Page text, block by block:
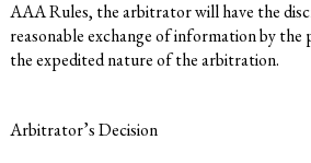
AAA Rules, the arbitrator will have the
reasonable exchange of information by
the expedited nature of the arbitration.
Arbitrator’s Decision